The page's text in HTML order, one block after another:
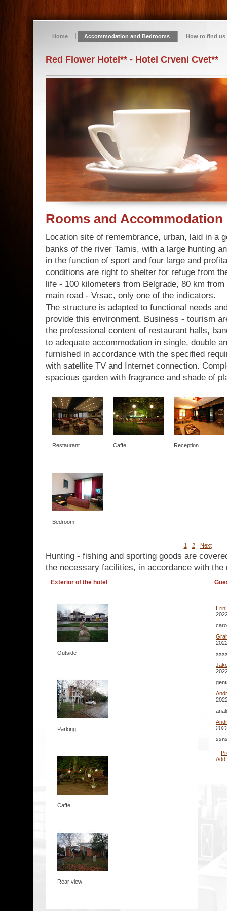
Home Accommodation and Bedrooms How to find us
Red Flower Hotel** - Hotel Crveni Cvet**
Rooms and Accommodation
Location site of remembrance, urban, laid in a
banks of the river Tamis, with a large hunting
in the function of sport and four large and
conditions are right to shelter for refuge from
life - 100 kilometers from Belgrade, 80 km
main road - Vrsac, only one of the indicators.
The structure is adapted to functional needs
provide this environment. Business - tourism
the professional content of restaurant halls,
to adequate accommodation in single, double
furnished in accordance with the specified
with satellite TV and Internet connection.
spacious garden with fragrance and shade of
Restaurant Caffe Reception
Bedroom
1 2 Next
Hunting - fishing and sporting goods are
the necessary facilities, in accordance with the
Exterior of the hotel
Outside
Parking
Caffe
Rear view
Add